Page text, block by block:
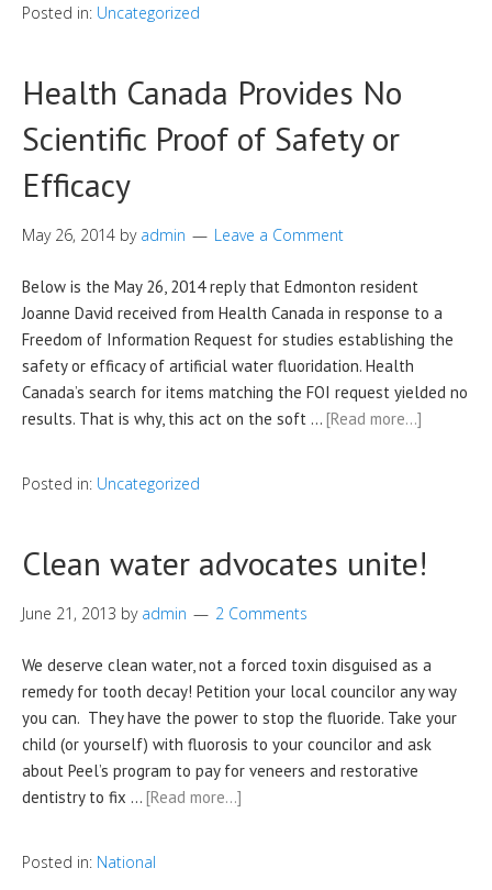
Posted in: Uncategorized
Health Canada Provides No
Scientific Proof of Safety or
Efficacy
May 26, 2014 by admin Leave a Comment
Below is the May 26, 2014 reply that Edmonton resident
Joanne David received from Health Canada in response to a
Freedom of Information Request for studies establishing the
safety or efficacy of artificial water fluoridation. Health
Canada’s search for items matching the FOI request yielded no
results. That is why, this act on the soft … [Read more…]
Posted in: Uncategorized
Clean water advocates unite!
June 21, 2013 by admin 2 Comments
We deserve clean water, not a forced toxin disguised as a
remedy for tooth decay! Petition your local councilor any way
you can. They have the power to stop the fluoride. Take your
child (or yourself) with fluorosis to your councilor and ask
about Peel’s program to pay for veneers and restorative
dentistry to fix … [Read more…]
Posted in: National